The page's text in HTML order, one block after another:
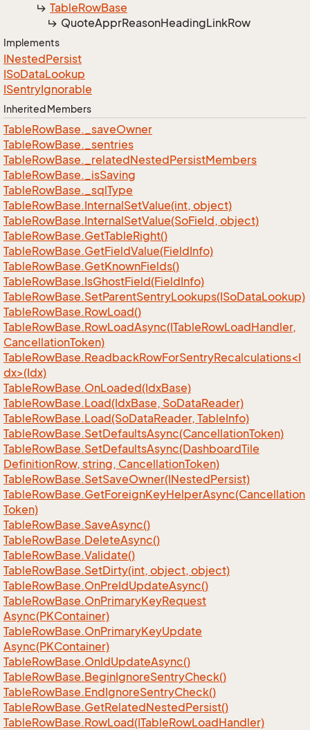
TableRowBase
QuoteApprReasonHeadingLinkRow
Implements
INestedPersist
ISoDataLookup
ISentryIgnorable
Inherited Members
TableRowBase._saveOwner
TableRowBase._sentries
TableRowBase._relatedNestedPersistMembers
TableRowBase._isSaving
TableRowBase._sqlType
TableRowBase.InternalSetValue(int, object)
TableRowBase.InternalSetValue(SoField, object)
TableRowBase.GetTableRight()
TableRowBase.GetFieldValue(FieldInfo)
TableRowBase.GetKnownFields()
TableRowBase.IsGhostField(FieldInfo)
TableRowBase.SetParentSentryLookups(ISoDataLookup)
TableRowBase.RowLoad()
TableRowBase.RowLoadAsync(ITableRowLoadHandler,
CancellationToken)
TableRowBase.ReadbackRowForSentryRecalculations<I
dx>(Idx)
TableRowBase.OnLoaded(IdxBase)
TableRowBase.Load(IdxBase, SoDataReader)
TableRowBase.Load(SoDataReader, TableInfo)
TableRowBase.SetDefaultsAsync(CancellationToken)
TableRowBase.SetDefaultsAsync(DashboardTile
DefinitionRow, string, CancellationToken)
TableRowBase.SetSaveOwner(INestedPersist)
TableRowBase.GetForeignKeyHelperAsync(Cancellation
Token)
TableRowBase.SaveAsync()
TableRowBase.DeleteAsync()
TableRowBase.Validate()
TableRowBase.SetDirty(int, object, object)
TableRowBase.OnPreIdUpdateAsync()
TableRowBase.OnPrimaryKeyRequest
Async(PKContainer)
TableRowBase.OnPrimaryKeyUpdate
Async(PKContainer)
TableRowBase.OnIdUpdateAsync()
TableRowBase.BeginIgnoreSentryCheck()
TableRowBase.EndIgnoreSentryCheck()
TableRowBase.GetRelatedNestedPersist()
TableRowBase.RowLoad(ITableRowLoadHandler)